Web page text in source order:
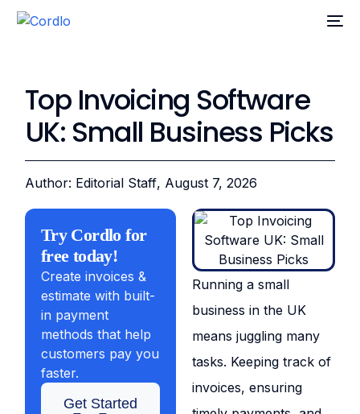
Top Invoicing Software
UK: Small Business Picks
Author: Editorial Staff, August 7, 2026
Running a small
business in the UK
means juggling many
tasks. Keeping track of
invoices, ensuring
Try Cordlo for
free today!
Create invoices &
estimate with built-
in payment
methods that help
customers pay you
faster.
Get Started